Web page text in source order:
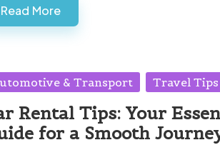
Read More
& Transport Travel Tips
Rental Tips: Your
for a Smooth